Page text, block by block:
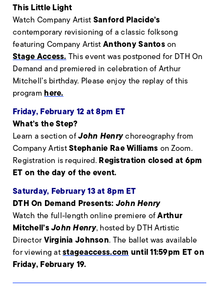
This Little Light
Watch Company Artist Sanford Placide’s
contemporary revisioning of a classic folksong
featuring Company Artist Anthony Santoson
Stage Access. This event was postponed for DTH On
Demand and premiered in celebration of Arthur
Mitchell’s birthday. Please enjoy the replay of this
program here.
Friday, February 12 at 8pm ET
What’s the Step?
Learn a section ofJohn Henrychoreography from
Company ArtistStephanie Rae Williams on Zoom.
Registration is required. Registration closed at 6pm
ET on the day of the event.
Saturday, February 13 at 8pm ET
DTH On Demand Presents: John Henry
Watch the full-length online premiere ofArthur
Mitchell’sJohn Henry, hosted by DTH Artistic
DirectorVirginia Johnson. The ballet was available
for viewing atstageaccess.com until 11:59pm ET on
Friday, February 19.